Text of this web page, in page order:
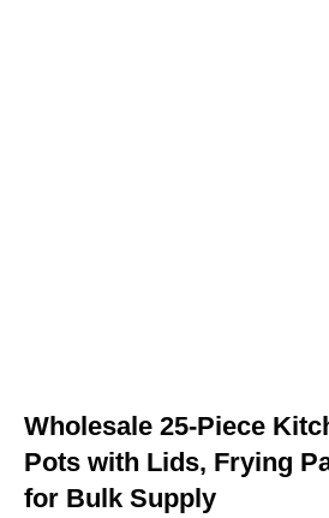
Wholesale 25-Piece
Pots with Lids, Frying
for Bulk Supply